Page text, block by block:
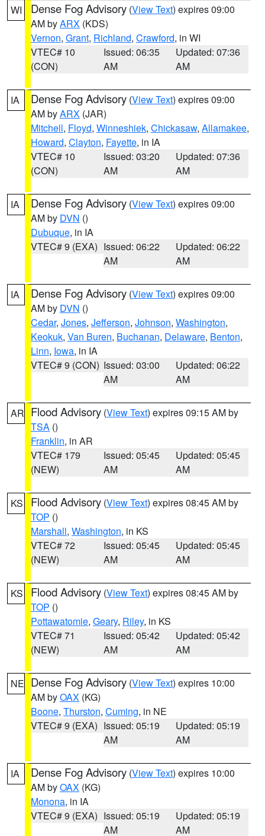
WI Dense Fog Advisory (View Text) expires 09:00
AM byARX (KDS)
Vernon, Grant, Richland, Crawford, in WI
VTEC# 10
(CON)
Issued: 06:35
AM
Updated: 07:36
AM
IA Dense Fog Advisory (View Text) expires 09:00
AM byARX (JAR)
Mitchell, Floyd, Winneshiek, Chickasaw, Allamakee,
Howard, Clayton, Fayette, in IA
VTEC# 10
(CON)
Issued: 03:20
AM
Updated: 07:36
AM
IA Dense Fog Advisory (View Text) expires 09:00
AM by DVN ()
Dubuque, in IA
VTEC# 9 (EXA) Issued: 06:22
AM
Updated: 06:22
AM
IA Dense Fog Advisory (View Text) expires 09:00
AM by DVN ()
Cedar, Jones, Jefferson, Johnson, Washington,
Keokuk, Van Buren, Buchanan, Delaware, Benton,
Linn, Iowa, in IA
VTEC# 9 (CON) Issued: 03:00
AM
Updated: 06:22
AM
AR Flood Advisory (View Text) expires 09:15 AM by
TSA ()
Franklin, in AR
VTEC# 179
(NEW)
Issued: 05:45
AM
Updated: 05:45
AM
KS Flood Advisory (View Text) expires 08:45 AM by
TOP ()
Marshall, Washington, in KS
VTEC# 72
(NEW)
Issued: 05:45
AM
Updated: 05:45
AM
KS Flood Advisory (View Text) expires 08:45 AM by
TOP ()
Pottawatomie, Geary, Riley, in KS
VTEC# 71
(NEW)
Issued: 05:42
AM
Updated: 05:42
AM
NE Dense Fog Advisory (View Text) expires 10:00
AM byOAX (KG)
Boone, Thurston, Cuming, in NE
VTEC# 9 (EXA) Issued: 05:19
AM
Updated: 05:19
AM
IA Dense Fog Advisory (View Text) expires 10:00
AM byOAX (KG)
Monona, in IA
VTEC# 9 (EXA) Issued: 05:19
AM
Updated: 05:19
AM